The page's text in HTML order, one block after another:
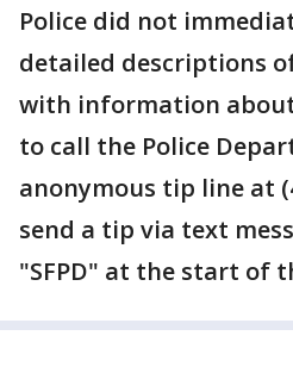
Police did not
detailed descriptions
with information about
to call the Police
anonymous tip line at
send a tip via text
"SFPD" at the start of